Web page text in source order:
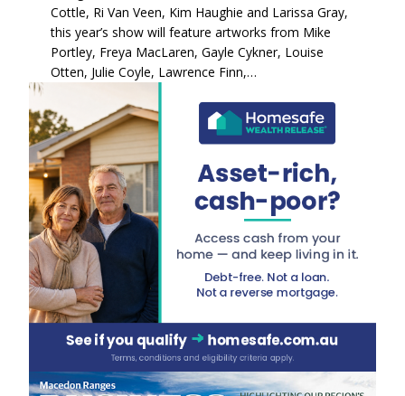
Cottle, Ri Van Veen, Kim Haughie and Larissa Gray,
this year’s show will feature artworks from Mike
Portley, Freya MacLaren, Gayle Cykner, Louise
Otten, Julie Coyle, Lawrence Finn,…